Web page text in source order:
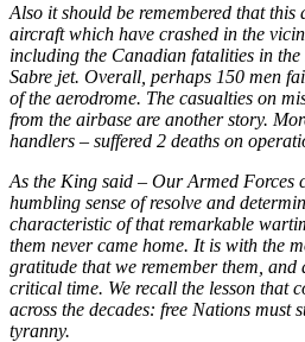
Also it should be remembered that
aircraft which have crashed in the
including the Canadian fatalities in
Sabre jet. Overall, perhaps 150 men
of the aerodrome. The casualties on
from the airbase are another story.
handlers – suffered 2 deaths on
As the King said – Our Armed Forces
humbling sense of resolve and
characteristic of that remarkable
them never came home. It is with the
gratitude that we remember them, and
critical time. We recall the lesson that
across the decades: free Nations must
tyranny.